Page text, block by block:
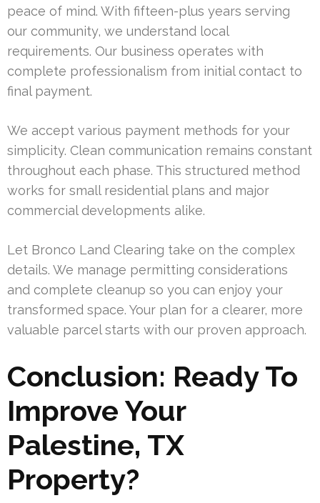
peace of mind. With fifteen-plus years serving
our community, we understand local
requirements. Our business operates with
complete professionalism from initial contact to
final payment.
We accept various payment methods for your
simplicity. Clean communication remains constant
throughout each phase. This structured method
works for small residential plans and major
commercial developments alike.
Let Bronco Land Clearing take on the complex
details. We manage permitting considerations
and complete cleanup so you can enjoy your
transformed space. Your plan for a clearer, more
valuable parcel starts with our proven approach.
Conclusion: Ready To
Improve Your
Palestine, TX
Property?